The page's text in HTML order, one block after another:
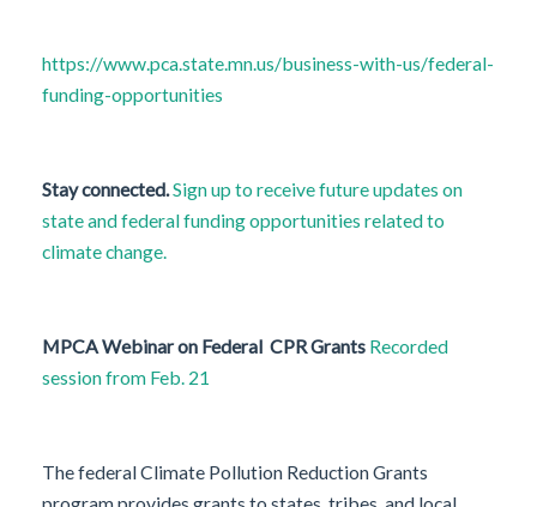
https://www.pca.state.mn.us/business-with-us/federal-
funding-opportunities
Stay connected.Sign up to receive future updates on
state and federal funding opportunities related to
climate change.
MPCA Webinar on Federal CPR Grants Recorded
session from Feb. 21
The federal Climate Pollution Reduction Grants